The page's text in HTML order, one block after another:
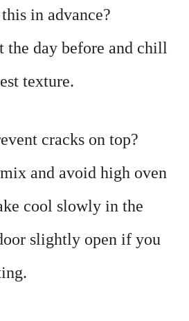
in advance?
the day before and chill
texture.
cracks on top?
and avoid high oven
cool slowly in the
slightly open if you